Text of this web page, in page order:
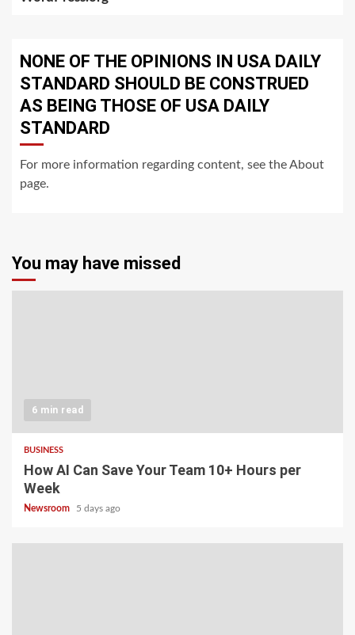
NONE OF THE OPINIONS IN USA DAILY
STANDARD SHOULD BE CONSTRUED
AS BEING THOSE OF USA DAILY
STANDARD
For more information regarding content, see the About
page.
You may have missed
6 min read
BUSINESS
How AI Can Save Your Team 10+ Hours per
Week
Newsroom 5 days ago